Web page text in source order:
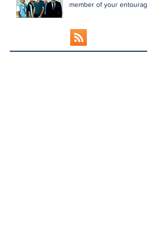
member of your entourage!